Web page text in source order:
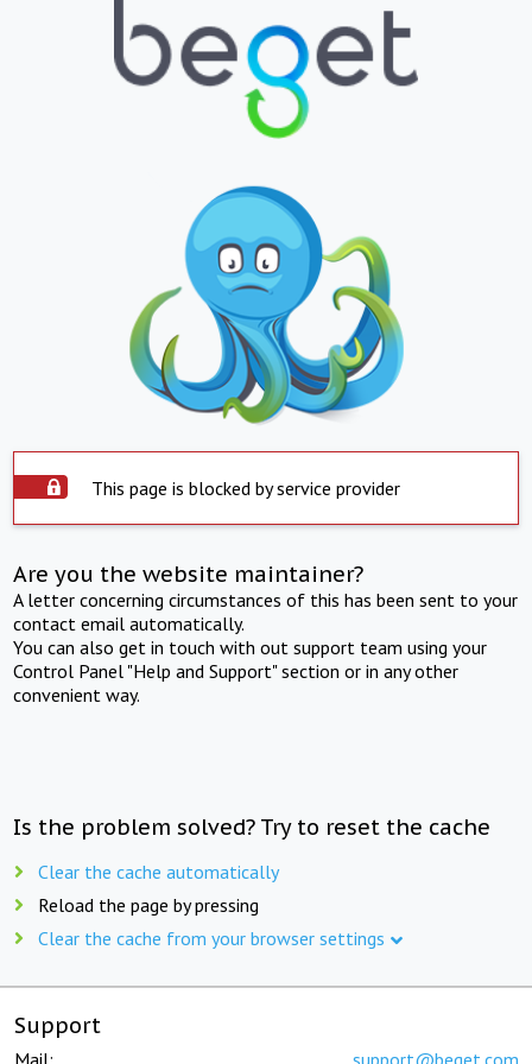
This page is blocked by service provider
Are you the website maintainer?
A letter concerning circumstances of this has been sent to your
contact email automatically.
You can also get in touch with out support team using your
Control Panel "Help and Support" section or in any other
convenient way.
Is the problem solved? Try to reset the cache
Clear the cache automatically
Reload the page by pressing
Clear the cache from your browser settings
Support
Mail: support@beget.com